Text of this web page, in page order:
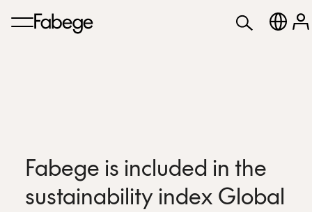
Fabege is included in the
sustainability index Global